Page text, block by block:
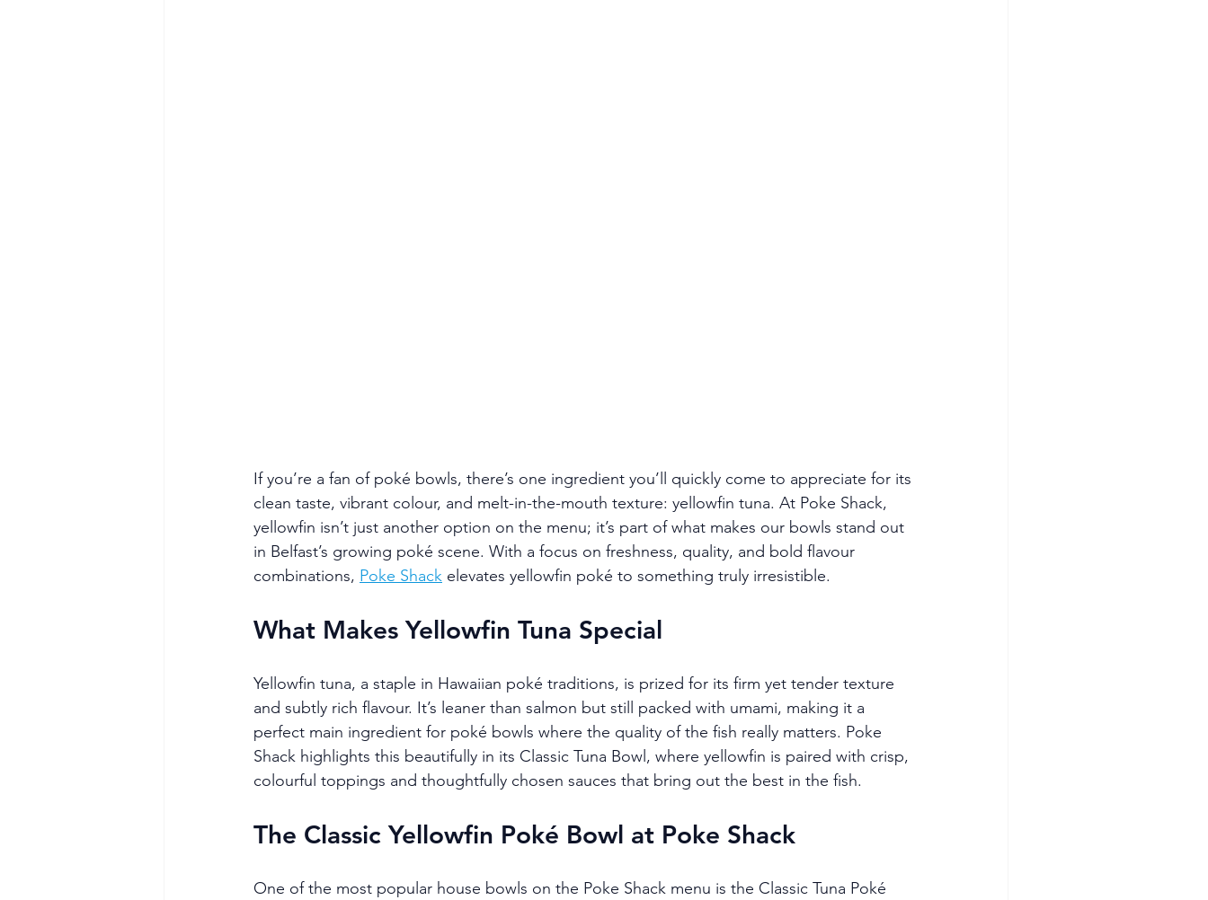
If you’re a fan of poké bowls, there’s one ingredient you’ll quickly come to appreciate for its
clean taste, vibrant colour, and melt-in-the-mouth texture: yellowfin tuna. At Poke Shack,
yellowfin isn’t just another option on the menu; it’s part of what makes our bowls stand out
in Belfast’s growing poké scene. With a focus on freshness, quality, and bold flavour
combinations, Poke Shack elevates yellowfin poké to something truly irresistible.
What Makes Yellowfin Tuna Special
Yellowfin tuna, a staple in Hawaiian poké traditions, is prized for its firm yet tender texture
and subtly rich flavour. It’s leaner than salmon but still packed with umami, making it a
perfect main ingredient for poké bowls where the quality of the fish really matters. Poke
Shack highlights this beautifully in its Classic Tuna Bowl, where yellowfin is paired with crisp,
colourful toppings and thoughtfully chosen sauces that bring out the best in the fish.
The Classic Yellowfin Poké Bowl at Poke Shack
One of the most popular house bowls on the Poke Shack menu is the Classic Tuna Poké